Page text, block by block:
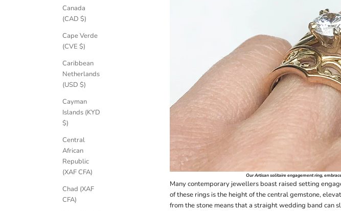
Canada
(CAD $)
Cape Verde
(CVE $)
Caribbean
Netherlands
(USD $)
Cayman
Islands (KYD
$)
Central
African
Republic
(XAF CFA)
Chad (XAF
CFA)
OurArtisan solitaire engagement ring,
Many contemporary jewellers boast raised setting
of these rings is the height of the central gemstone,
from the stone means that a straight wedding band can